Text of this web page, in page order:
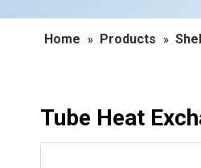
Home » Products »
Tube Heat